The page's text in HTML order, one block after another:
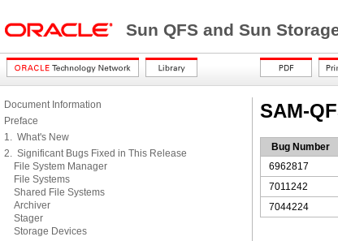
Sun QFS and Sun
Document Information
Preface
1. What's New
2. Significant Bugs Fixed in This Release
File System Manager
File Systems
Shared File Systems
Archiver
Stager
Storage Devices
SAM-
Bug Number
6962817
7011242
7044224